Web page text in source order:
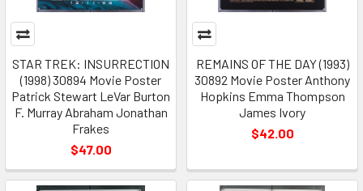
STAR TREK: INSURRECTION
(1998) 30894 Movie Poster
Patrick Stewart LeVar Burton
F. Murray Abraham Jonathan
Frakes
$47.00
REMAINS OF THE DAY (1993)
30892 Movie Poster Anthony
Hopkins Emma Thompson
James Ivory
$42.00